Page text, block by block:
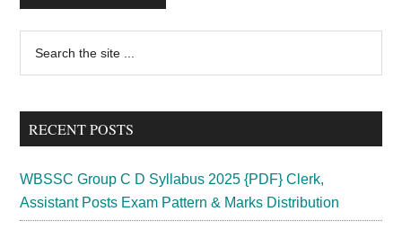
Primary
Sidebar
...
RECENT POSTS
WBSSC Group C D Syllabus 2025 {PDF} Clerk,
Assistant Posts Exam Pattern & Marks Distribution